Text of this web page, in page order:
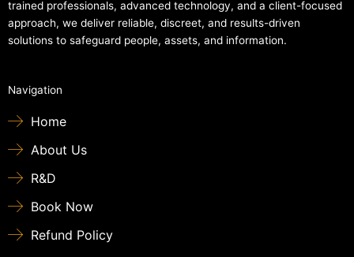
trained professionals, advanced technology, and a client-focused
approach, we deliver reliable, discreet, and results-driven
solutions to safeguard people, assets, and information.
Navigation
Home
About Us
R&D
Book Now
Refund Policy